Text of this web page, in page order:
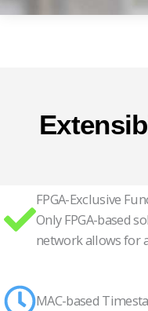
FPGA-Exclusive
Only FPGA-based
network allows for
MAC-based